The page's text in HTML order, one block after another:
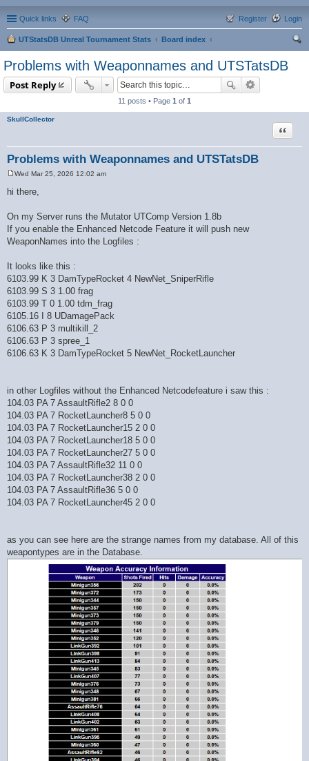
Quick links FAQ Login
Register
UTStatsDB Unreal Tournament Stats
Board index
Problems with Weaponnames and UTSTatsDB
Post Reply
11 posts • Page 1 of 1
SkullCollector
Problems with Weaponnames and UTSTatsDB
Quote
o
s
Wed Mar 25, 2026 12:02 am
hi there,
On my Server runs the Mutator UTComp Version 1.8b
If you enable the Enhanced Netcode Feature it will push new
WeaponNames into the Logfiles :
It looks like this :
6103.99 K 3 DamTypeRocket 4 NewNet_SniperRifle
6103.99 S 3 1.00 frag
6103.99 T 0 1.00 tdm_frag
6105.16 I 8 UDamagePack
6106.63 P 3 multikill_2
6106.63 P 3 spree_1
6106.63 K 3 DamTypeRocket 5 NewNet_RocketLauncher
in other Logfiles without the Enhanced Netcodefeature i saw this :
104.03 PA 7 AssaultRifle2 8 0 0
104.03 PA 7 RocketLauncher8 5 0 0
104.03 PA 7 RocketLauncher15 2 0 0
104.03 PA 7 RocketLauncher18 5 0 0
104.03 PA 7 RocketLauncher27 5 0 0
104.03 PA 7 AssaultRifle32 11 0 0
104.03 PA 7 RocketLauncher38 2 0 0
104.03 PA 7 AssaultRifle36 5 0 0
104.03 PA 7 RocketLauncher45 2 0 0
as you can see here are the strange names from my database. All of this
weapontypes are in the Database.